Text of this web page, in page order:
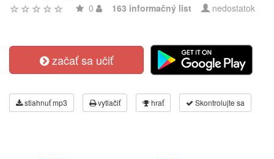
0 163 informačný list nedostatok
začať sa učiť
stiahnuť mp3 vytlačiť hrať Skontrolujte sa